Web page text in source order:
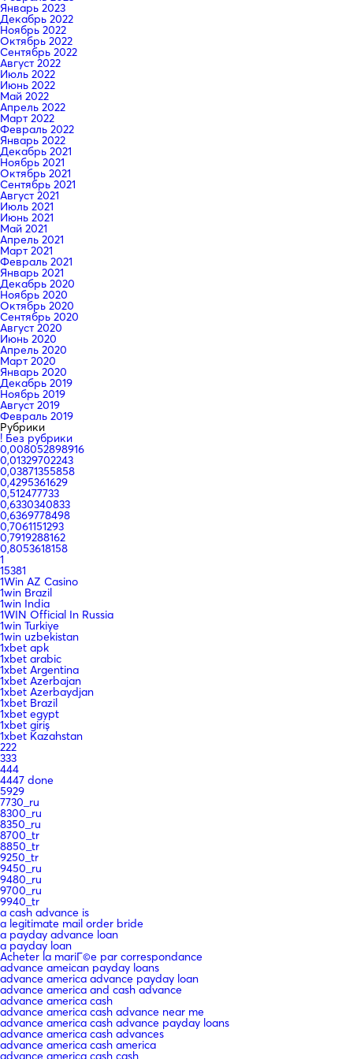
Январь 2023
Декабрь 2022
Ноябрь 2022
Октябрь 2022
Сентябрь 2022
Август 2022
Июль 2022
Июнь 2022
Май 2022
Апрель 2022
Март 2022
Февраль 2022
Январь 2022
Декабрь 2021
Ноябрь 2021
Октябрь 2021
Сентябрь 2021
Август 2021
Июль 2021
Июнь 2021
Май 2021
Апрель 2021
Март 2021
Февраль 2021
Январь 2021
Декабрь 2020
Ноябрь 2020
Октябрь 2020
Сентябрь 2020
Август 2020
Июнь 2020
Апрель 2020
Март 2020
Январь 2020
Декабрь 2019
Ноябрь 2019
Август 2019
Февраль 2019
Рубрики
! Без рубрики
0,008052898916
0,01329702243
0,03871355858
0,4295361629
0,512477733
0,6330340833
0,6369778498
0,7061151293
0,7919288162
0,8053618158
1
15381
1Win AZ Casino
1win Brazil
1win India
1WIN Official In Russia
1win Turkiye
1win uzbekistan
1xbet apk
1xbet arabic
1xbet Argentina
1xbet Azerbajan
1xbet Azerbaydjan
1xbet Brazil
1xbet egypt
1xbet giriş
1xbet Kazahstan
222
333
444
4447 done
5929
7730_ru
8300_ru
8350_ru
8700_tr
8850_tr
9250_tr
9450_ru
9480_ru
9700_ru
9940_tr
a cash advance is
a legitimate mail order bride
a payday advance loan
a payday loan
Acheter la mariГ©e par correspondance
advance ameican payday loans
advance america advance payday loan
advance america and cash advance
advance america cash
advance america cash advance near me
advance america cash advance payday loans
advance america cash advances
advance america cash america
advance america cash cash